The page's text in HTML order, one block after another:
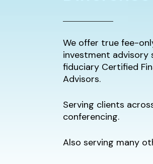
We offer true fee-
investment advisory
fiduciary Certified
Advisors.
Serving clients
conferencing.
Also serving many